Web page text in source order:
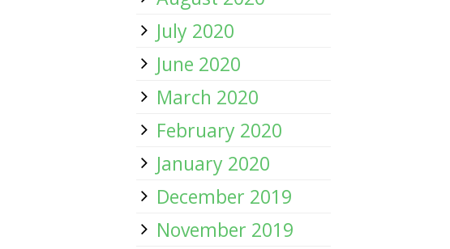
July 2020
June 2020
March 2020
February 2020
January 2020
December 2019
November 2019